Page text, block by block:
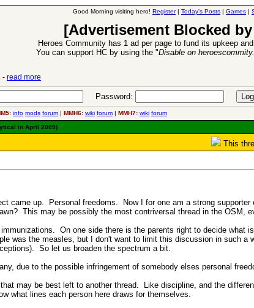
Good Morning visiting hero! Register| Today's Posts | Games |
[Advertisement Blocked
Heroes Community has 1 ad per page to fund its upkeep
You can support HC by using the "Disable on
read more
Password:
info mods forum | MMH6: wiki forum | MMH7: wiki forum
in April 2009)
This
came up. Personal freedoms. Now I for one am a strong
This may be possibly the most contriversal thread in the OSM,
On one side there is the parents right to decide what
was the measles, but I don't want to limit this discussion in such
So let us broaden the spectrum a bit.
due to the possible infringement of somebody elses personal
may be best left to another thread. Like discipline, and the
what lines each person here draws for themselves.